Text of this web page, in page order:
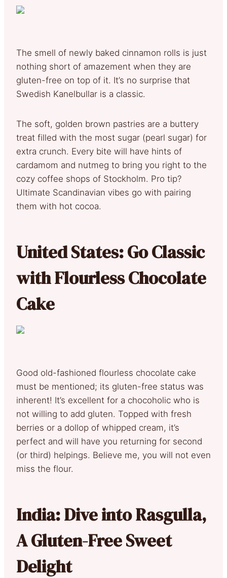
The smell of newly baked cinnamon rolls is just
nothing short of amazement when they are
gluten-free on top of it. It’s no surprise that
Swedish Kanelbullar is a classic.
The soft, golden brown pastries are a buttery
treat filled with the most sugar (pearl sugar) for
extra crunch. Every bite will have hints of
cardamom and nutmeg to bring you right to the
cozy coffee shops of Stockholm. Pro tip?
Ultimate Scandinavian vibes go with pairing
them with hot cocoa.
United States: Go Classic
with Flourless Chocolate
Cake
Good old-fashioned flourless chocolate cake
must be mentioned; its gluten-free status was
inherent! It’s excellent for a chocoholic who is
not willing to add gluten. Topped with fresh
berries or a dollop of whipped cream, it’s
perfect and will have you returning for second
(or third) helpings. Believe me, you will not even
miss the flour.
India: Dive into Rasgulla,
A Gluten-Free Sweet
Delight